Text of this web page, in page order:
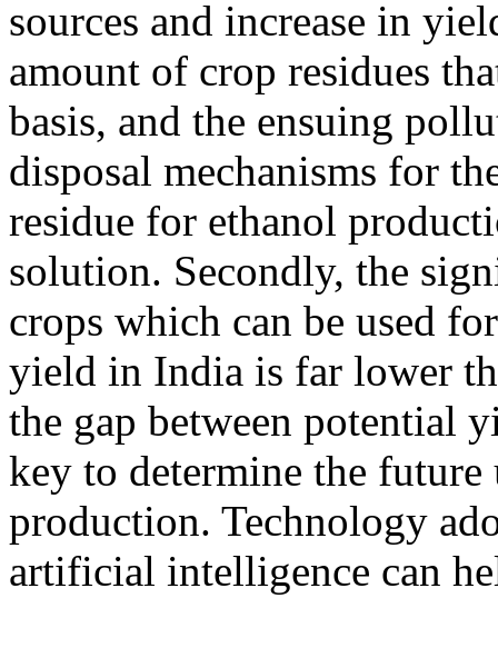
sources and increase in
amount of crop residues
basis, and the ensuing
disposal mechanisms for
residue for ethanol
solution. Secondly, the
crops which can be used
yield in India is far lower
the gap between potential
key to determine the
production. Technology
artificial intelligence can